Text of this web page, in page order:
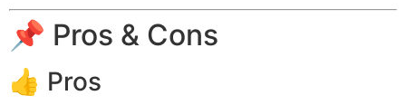
📌 Pros & Cons
👍 Pros